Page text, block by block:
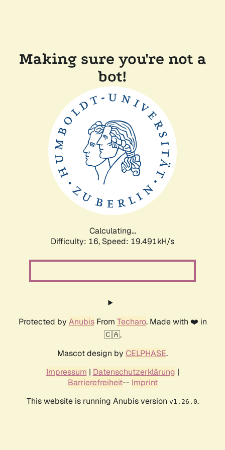
Making sure you're not a
bot!
Calculating...
Difficulty: 16, Speed: 19.491kH/s
Protected by AnubisFrom Techaro. Made with ❤️ in
🇨🇦.
Mascot design by CELPHASE.
Impressum | Datenschutzerklärung |
Barrierefreiheit-- Imprint
This website is running Anubis version v1.26.0.